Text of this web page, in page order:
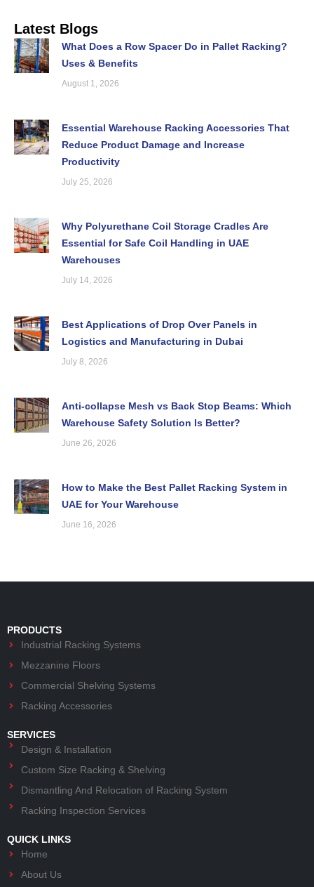
Latest Blogs
What Does a Row Spacer Do in Pallet Racking?
Uses & Benefits
August 1, 2026
Essential Warehouse Racking Accessories That
Reduce Product Damage and Increase
Productivity
July 25, 2026
Why Polyurethane Coil Storage Cradles Are
Essential for Safe Coil Handling in UAE
Warehouses
July 14, 2026
Best Applications of Drop Over Panels in
Logistics and Manufacturing in Dubai
July 8, 2026
Anti-collapse Mesh vs Back Stop Beams: Which
Warehouse Safety Solution Is Better?
June 26, 2026
How to Make the Best Pallet Racking System in
UAE for Your Warehouse
June 16, 2026
PRODUCTS
Industrial Racking Systems
Mezzanine Floors
Commercial Shelving Systems
Racking Accessories
SERVICES
Design & Installation
Custom Size Racking & Shelving
Dismantling And Relocation of Racking System
Racking Inspection Services
QUICK LINKS
Home
About Us